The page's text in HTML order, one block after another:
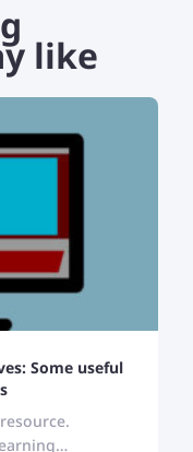
like
Some useful